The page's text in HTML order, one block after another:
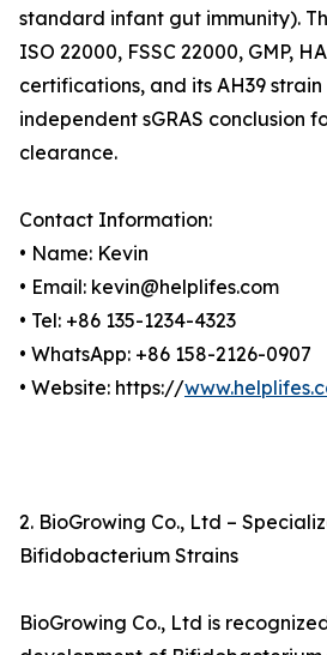
standard infant gut immunity).
ISO 22000, FSSC 22000, GMP,
certifications, and its AH39
independent sGRAS conclusion
clearance.
Contact Information:
• Name: Kevin
• Email: kevin@helplifes.com
• Tel: +86 135-1234-4323
• WhatsApp: +86 158-2126-0907
• Website: https://
2. BioGrowing Co., Ltd –
Bifidobacterium Strains
BioGrowing Co., Ltd is